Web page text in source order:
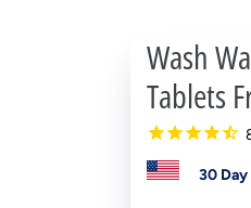
Wash
Tablets
30 Day